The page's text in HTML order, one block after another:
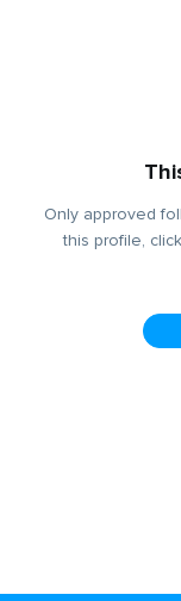
Only approved
this profile,